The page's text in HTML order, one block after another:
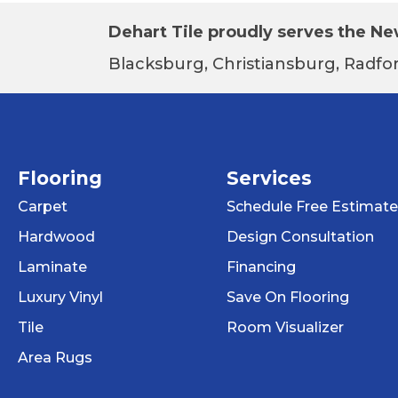
Dehart Tile proudly serves the
Blacksburg, Christiansburg,
Flooring
Carpet
Hardwood
Laminate
Luxury Vinyl
Tile
Area Rugs
Services
Schedule Free Estimate
Design Consultation
Financing
Save On Flooring
Room Visualizer